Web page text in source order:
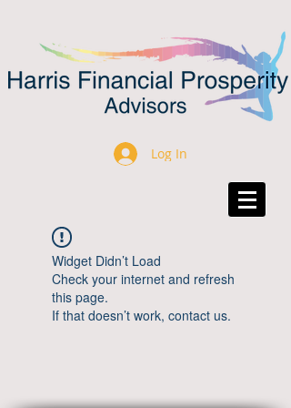
Log In
Widget Didn’t Load
Check your internet and refresh
this page.
If that doesn’t work, contact us.